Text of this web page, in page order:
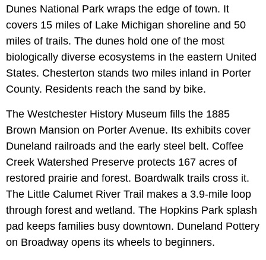
Dunes National Park wraps the edge of town. It
covers 15 miles of Lake Michigan shoreline and 50
miles of trails. The dunes hold one of the most
biologically diverse ecosystems in the eastern United
States. Chesterton stands two miles inland in Porter
County. Residents reach the sand by bike.
The Westchester History Museum fills the 1885
Brown Mansion on Porter Avenue. Its exhibits cover
Duneland railroads and the early steel belt. Coffee
Creek Watershed Preserve protects 167 acres of
restored prairie and forest. Boardwalk trails cross it.
The Little Calumet River Trail makes a 3.9-mile loop
through forest and wetland. The Hopkins Park splash
pad keeps families busy downtown. Duneland Pottery
on Broadway opens its wheels to beginners.